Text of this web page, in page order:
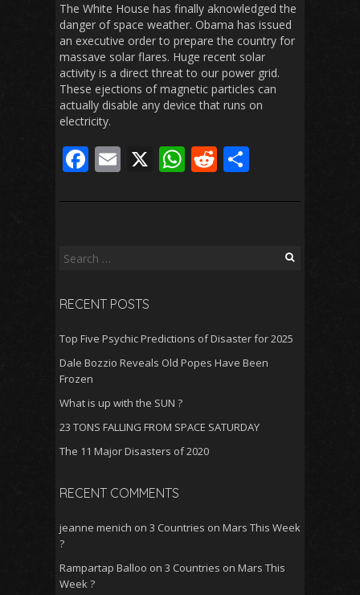
The White House has finally aknowledged the
danger of space weather. Obama has issued
an executive order to prepare the country for
massave solar flares. Huge recent solar
activity is a direct threat to our power grid.
These ejections of magnetic particles can
actually disable any device that runs on
electricity.
F
e
o
k
E
ai
X W
at
R
d ar
Search
RECENT POSTS
Top Five Psychic Predictions of Disaster for 2025
Dale Bozzio Reveals Old Popes Have Been
Frozen
What is up with the SUN ?
23 TONS FALLING FROM SPACE SATURDAY
The 11 Major Disasters of 2020
RECENT COMMENTS
jeanne menich on 3 Countries on Mars This Week
?
Rampartap Balloo on 3 Countries on Mars This
Week ?